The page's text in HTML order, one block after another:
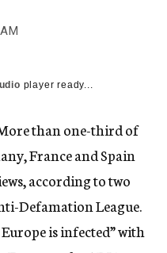
player ready...
than one-third of
France and Spain
according to two
Defamation League.
is infected” with